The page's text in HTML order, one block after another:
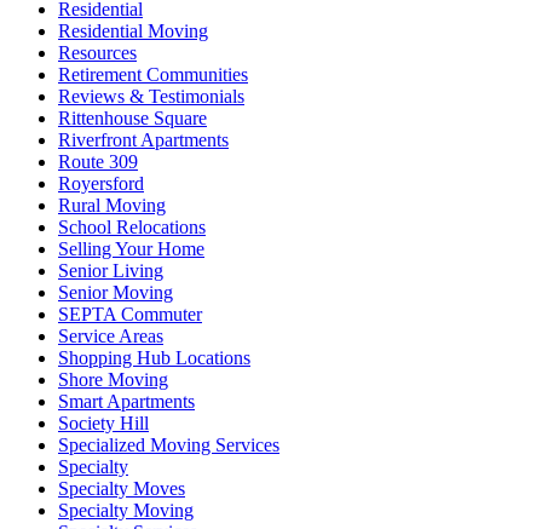
Residential
Residential Moving
Resources
Retirement Communities
Reviews & Testimonials
Rittenhouse Square
Riverfront Apartments
Route 309
Royersford
Rural Moving
School Relocations
Selling Your Home
Senior Living
Senior Moving
SEPTA Commuter
Service Areas
Shopping Hub Locations
Shore Moving
Smart Apartments
Society Hill
Specialized Moving Services
Specialty
Specialty Moves
Specialty Moving